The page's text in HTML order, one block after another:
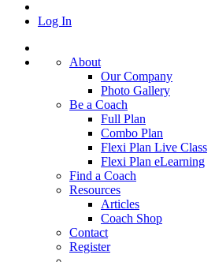
Log In
About
Our Company
Photo Gallery
Be a Coach
Full Plan
Combo Plan
Flexi Plan Live Class
Flexi Plan eLearning
Find a Coach
Resources
Articles
Coach Shop
Contact
Register